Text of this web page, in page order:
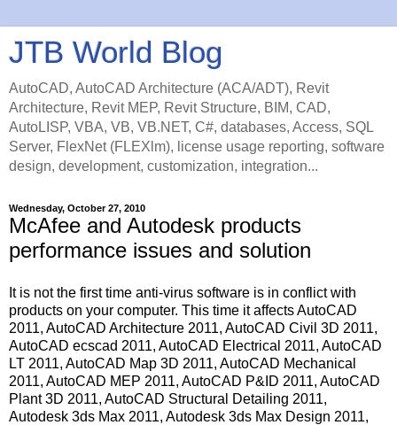
JTB World Blog
AutoCAD, AutoCAD Architecture (ACA/ADT), Revit
Architecture, Revit MEP, Revit Structure, BIM, CAD,
AutoLISP, VBA, VB, VB.NET, C#, databases, Access, SQL
Server, FlexNet (FLEXlm), license usage reporting, software
design, development, customization, integration...
Wednesday, October 27, 2010
McAfee and Autodesk products
performance issues and solution
It is not the first time anti-virus software is in conflict with
products on your computer. This time it affects AutoCAD
2011, AutoCAD Architecture 2011, AutoCAD Civil 3D 2011,
AutoCAD ecscad 2011, AutoCAD Electrical 2011, AutoCAD
LT 2011, AutoCAD Map 3D 2011, AutoCAD Mechanical
2011, AutoCAD MEP 2011, AutoCAD P&ID 2011, AutoCAD
Plant 3D 2011, AutoCAD Structural Detailing 2011,
Autodesk 3ds Max 2011, Autodesk 3ds Max Design 2011,